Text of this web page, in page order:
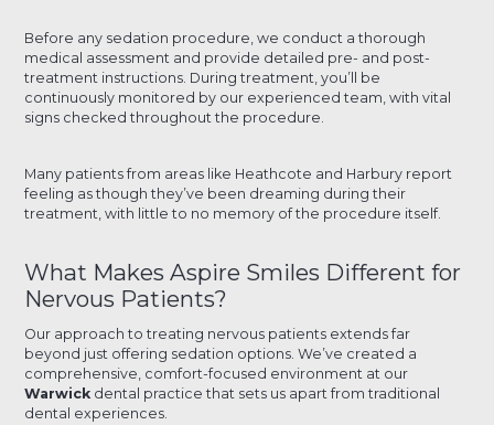
Before any sedation procedure, we conduct a thorough
medical assessment and provide detailed pre- and post-
treatment instructions. During treatment, you’ll be
continuously monitored by our experienced team, with vital
signs checked throughout the procedure.
Many patients from areas like Heathcote and Harbury report
feeling as though they’ve been dreaming during their
treatment, with little to no memory of the procedure itself.
What Makes Aspire Smiles Different for
Nervous Patients?
Our approach to treating nervous patients extends far
beyond just offering sedation options. We’ve created a
comprehensive, comfort-focused environment at our
Warwick dental practice that sets us apart from traditional
dental experiences.